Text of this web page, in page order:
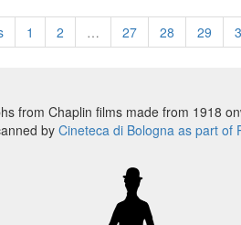
1 2 … 27 28 29
from Chaplin films made from 1918
by Cineteca di Bologna as part of